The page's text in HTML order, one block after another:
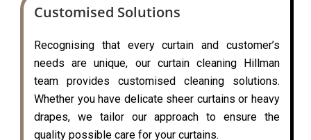
Customised Solutions
Recognising that every curtain and customer’s
needs are unique, our curtain cleaning Hillman
team provides customised cleaning solutions.
Whether you have delicate sheer curtains or heavy
drapes, we tailor our approach to ensure the
quality possible care for your curtains.